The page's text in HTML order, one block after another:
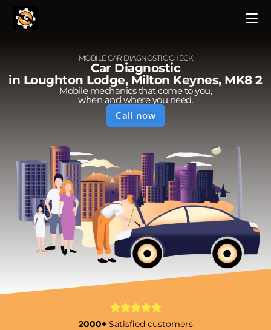
MOBILE CAR DIAGNOSTIC CHECK
Car Diagnostic
in Loughton Lodge, Milton Keynes, MK8 2
Mobile mechanics that come to you,
when and where you need.
Call now
2000+ Satisfied customers